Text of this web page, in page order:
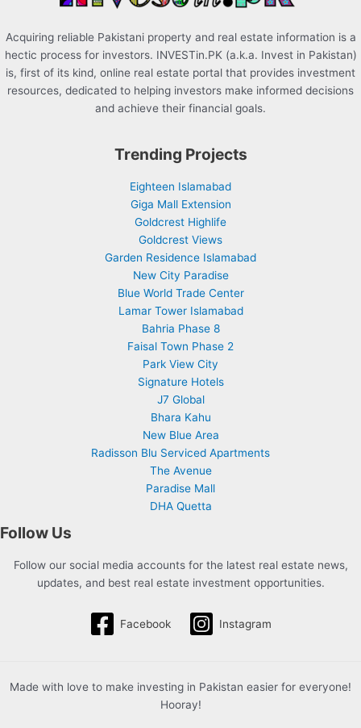
Acquiring reliable Pakistani property and real estate information is a
hectic process for investors. INVESTin.PK (a.k.a. Invest in Pakistan)
is, first of its kind, online real estate portal that provides investment
resources, dedicated to helping investors make informed decisions
and achieve their financial goals.
Trending Projects
Eighteen Islamabad
Giga Mall Extension
Goldcrest Highlife
Goldcrest Views
Garden Residence Islamabad
New City Paradise
Blue World Trade Center
Lamar Tower Islamabad
Bahria Phase 8
Faisal Town Phase 2
Park View City
Signature Hotels
J7 Global
Bhara Kahu
New Blue Area
Radisson Blu Serviced Apartments
The Avenue
Paradise Mall
DHA Quetta
Follow Us
Follow our social media accounts for the latest real estate news,
updates, and best real estate investment opportunities.
Facebook Instagram
Made with love to make investing in Pakistan easier for everyone!
Hooray!